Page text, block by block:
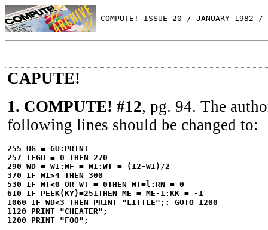
COMPUTE! ISSUE 20 / JANUARY 1982 /
CAPUTE!
1. COMPUTE! #12, pg. 94. The
following lines should be changed to:
255 UG = GU:PRINT
257 IFGU = 0 THEN 270
290 WD = WI:WF = WI:WT = (12-WI)/2
370 IF WI>4 THEN 300
530 IF WT<0 OR WT = 0THEN WT=l:RN = 0
610 IF PEEK(KY)=251THEN ME = ME-1:KK = -1
1060 IF WD<3 THEN PRINT "LITTLE";: GOTO 1200
1120 PRINT "CHEATER";
1200 PRINT "FOO";